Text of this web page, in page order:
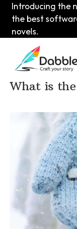
Introducing the
the best
novels.
Home>DabbleU > Plot
What is